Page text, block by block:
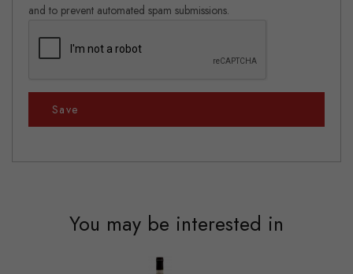
and to prevent automated spam submissions.
Save
You may be interested in